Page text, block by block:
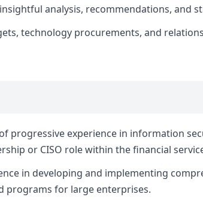
analysis, recommendations, and
technology procurements, and
progressive experience in information
or CISO role within the financial
in developing and implementing
programs for large enterprises.